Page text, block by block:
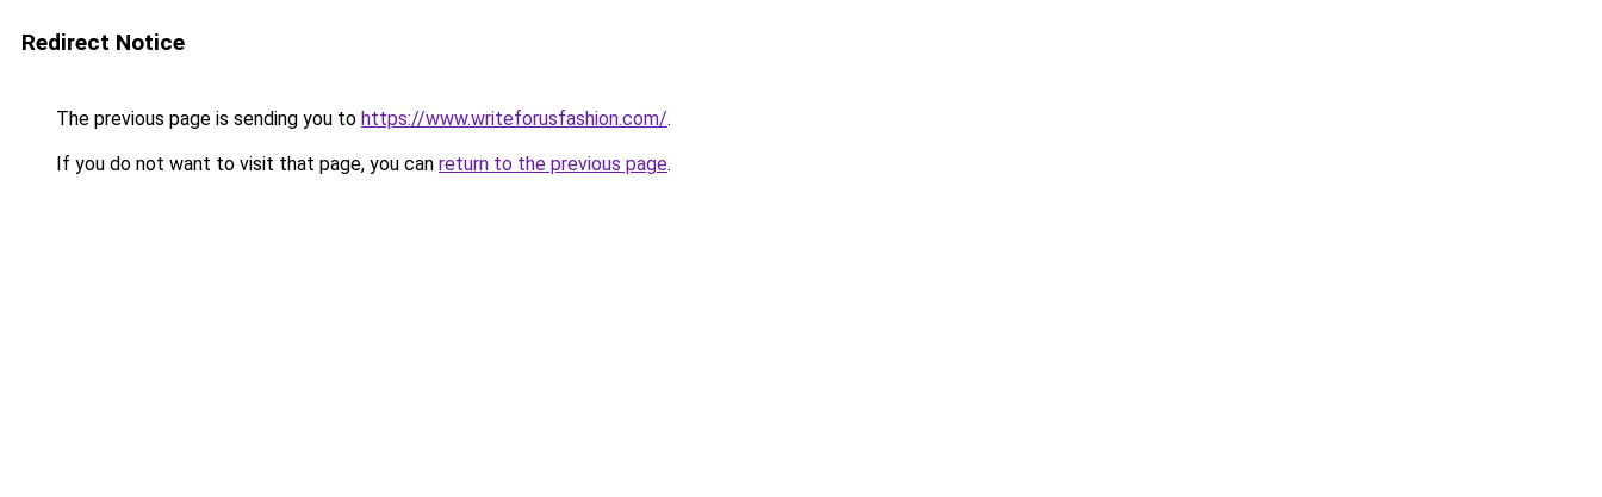
Redirect Notice
The previous page is sending you to https://www.writeforusfashion.com/.
If you do not want to visit that page, you can return to the previous page.